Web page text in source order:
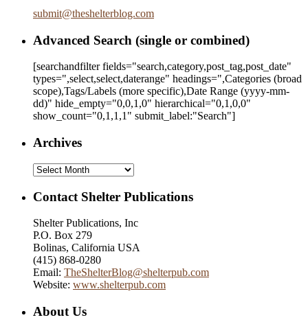
submit@theshelterblog.com
Advanced Search (single or combined)
[searchandfilter fields="search,category,post_tag,post_date"
types=",select,select,daterange" headings=",Categories (broad
scope),Tags/Labels (more specific),Date Range (yyyy-mm-
dd)" hide_empty="0,0,1,0" hierarchical="0,1,0,0"
show_count="0,1,1,1" submit_label:"Search"]
Archives
Archives
Contact Shelter Publications
Shelter Publications, Inc
P.O. Box 279
Bolinas, California USA
(415) 868-0280
Email: TheShelterBlog@shelterpub.com
Website: www.shelterpub.com
About Us